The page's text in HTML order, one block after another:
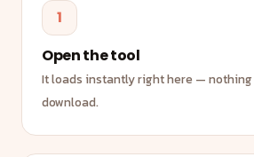
1
Open the tool
It loads instantly right here —
download.